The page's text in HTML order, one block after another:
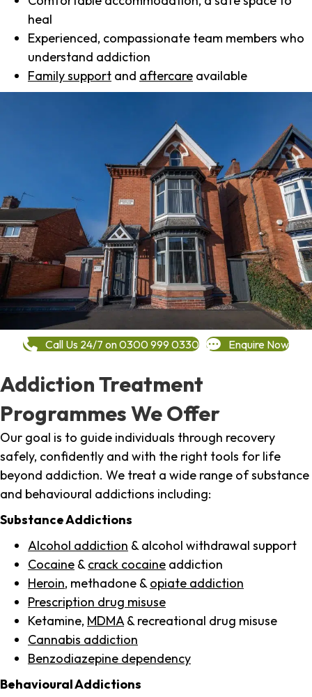
heal
Experienced, compassionate team members who
understand addiction
Family support and aftercare available
Call Us 24/7 on 0300 999 0330 Enquire Now
Addiction Treatment
Programmes We Offer
Our goal is to guide individuals through recovery
safely, confidently and with the right tools for life
beyond addiction. We treat a wide range of substance
and behavioural addictions including:
Substance Addictions
Alcohol addiction & alcohol withdrawal support
Cocaine & crack cocaine addiction
Heroin, methadone & opiate addiction
Prescription drug misuse
Ketamine, MDMA & recreational drug misuse
Cannabis addiction
Benzodiazepine dependency
Behavioural Addictions